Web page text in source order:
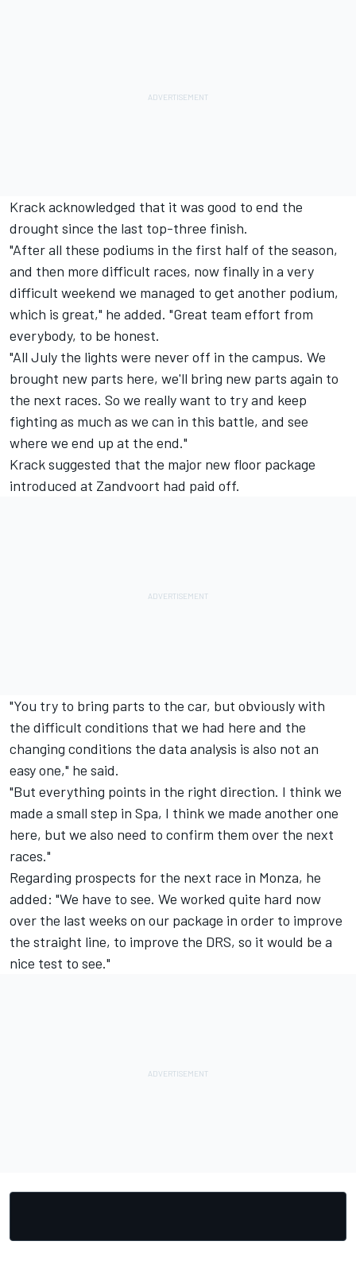
Krack acknowledged that it was good to end the
drought since the last top-three finish.
"After all these podiums in the first half of the season,
and then more difficult races, now finally in a very
difficult weekend we managed to get another podium,
which is great," he added. "Great team effort from
everybody, to be honest.
"All July the lights were never off in the campus. We
brought new parts here, we'll bring new parts again to
the next races. So we really want to try and keep
fighting as much as we can in this battle, and see
where we end up at the end."
Krack suggested that the major new floor package
introduced at Zandvoort had paid off.
"You try to bring parts to the car, but obviously with
the difficult conditions that we had here and the
changing conditions the data analysis is also not an
easy one," he said.
"But everything points in the right direction. I think we
made a small step in Spa, I think we made another one
here, but we also need to confirm them over the next
races."
Regarding prospects for the next race in Monza, he
added: "We have to see. We worked quite hard now
over the last weeks on our package in order to improve
the straight line, to improve the DRS, so it would be a
nice test to see."